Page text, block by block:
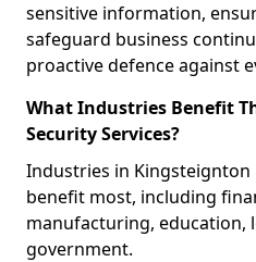
sensitive information,
safeguard business
proactive defence against
What Industries Benefit
Security Services?
Industries in Kingsteignton
benefit most, including
manufacturing, education,
government.